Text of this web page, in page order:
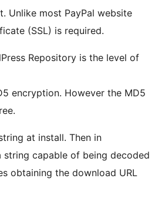
Unlike most PayPal website
(SSL) is required.
Repository is the level of
encryption. However the MD5
at install. Then in
capable of being decoded
obtaining the download URL